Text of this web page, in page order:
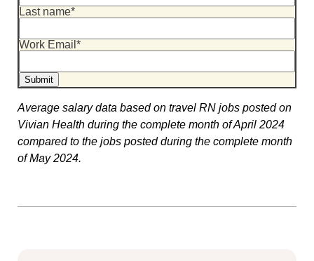
Last name*
Work Email *
Average salary data based on travel RN jobs posted on
Vivian Health during the complete month of April 2024
compared to the jobs posted during the complete month
of May 2024.